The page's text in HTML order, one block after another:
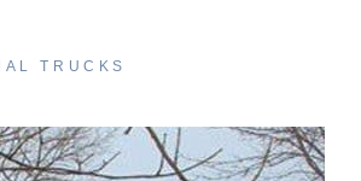
Duty
TRUCKS